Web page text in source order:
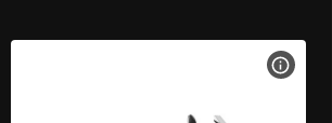
BIKE SPECS VIEW